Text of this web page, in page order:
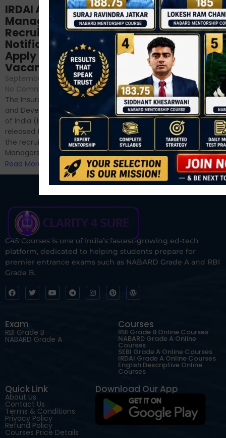
Structured
NABARD Phase II
Prep: Mock Tests,
Analysis & Expert
Sessions
September 6, 2024
No Comments
Hello Dear Aspirant, All of you
have appeared for Phase I
and now its time to prepare
for Phase II....
Read More
IRDAI Assistant
Manager
Recruitment 2024
Notification Out,
Apply Online for 49
Vacancies
September 7, 2024
/
No Comments
The Insurance Regulatory
and Development Authority
of India (IRDAI) has officially
released the notification for
the recruitment of Assistant
Managers...
Read More
C4S Courses is one of India’s fastest-growing ed-tech
platform, dedicated to helping students prepare for
premier entrance exams such as NABARD Grade A and RBI
Grade B.
Exam
RBI Grade B
NABARD Grade A
Courses
RBI Grade B Online Courses
NABARD Grade A Online
Courses
SEBI Grade A Online Courses
IRDAI Grade A Online Courses
English Descriptive Online
Courses
Quick Link
About Us
Contact Us
Terms & Conditions
Privacy Policy
Refund Policy
Courses Price Details
Download Our App